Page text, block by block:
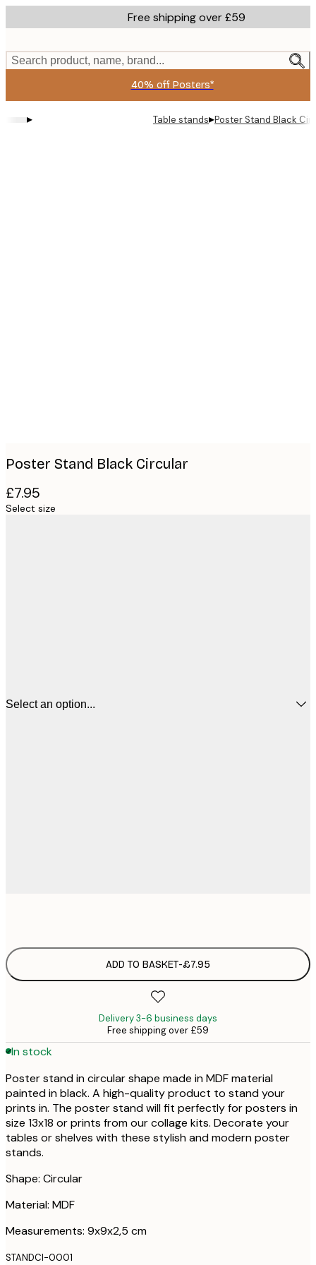
to
content.
Free shipping over £59
Search product, name, brand...
40% off Posters*
▸ Table stands▸Poster Stand Black
Poster Stand Black Circular
£7.95
Select size
Select an option...
ADD TO BASKET-£7.95
Delivery 3-6 business days
Free shipping over £59
In stock
Poster stand in circular shape made in MDF material
painted in black. A high-quality product to stand your
prints in. The poster stand will fit perfectly for posters in
size 13x18 or prints from our collage kits. Decorate your
tables or shelves with these stylish and modern poster
stands.
Shape: Circular
Material: MDF
Measurements: 9x9x2,5 cm
STANDCI-0001